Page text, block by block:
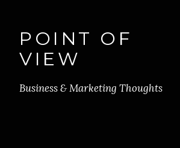
POINT OF
VIEW
Business & Marketing Thoughts